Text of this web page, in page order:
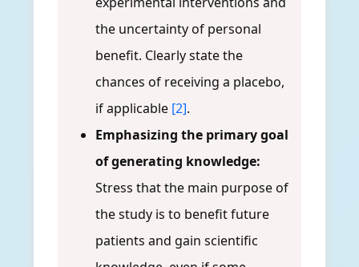
the uncertainty of personal
benefit. Clearly state the
chances of receiving a placebo,
if applicable [2].
Emphasizing the primary goal
of generating knowledge:
Stress that the main purpose of
the study is to benefit future
patients and gain scientific